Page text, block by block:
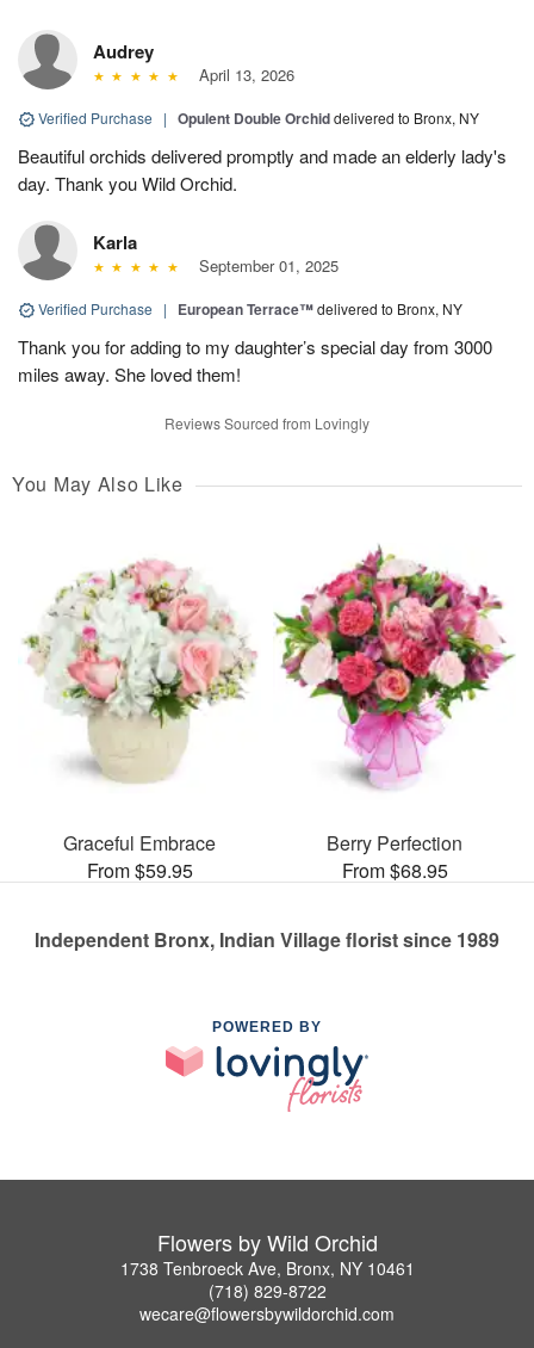
Audrey
April 13, 2026
Verified Purchase | Opulent Double Orchiddelivered to Bronx, NY
Beautiful orchids delivered promptly and made an elderly lady's
day. Thank you Wild Orchid.
Karla
September 01, 2025
Verified Purchase | European Terrace™delivered to Bronx, NY
Thank you for adding to my daughter’s special day from 3000
miles away. She loved them!
Reviews Sourced from Lovingly
You May Also Like
Graceful Embrace
From $59.95
Berry Perfection
From $68.95
Independent Bronx, Indian Village florist since 1989
POWERED BY
Flowers by Wild Orchid
1738 Tenbroeck Ave, Bronx, NY 10461
(718) 829-8722
wecare@flowersbywildorchid.com